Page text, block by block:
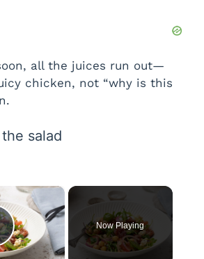
all the juices run out—
chicken, not “why is this
salad
×
Video
Now Playing